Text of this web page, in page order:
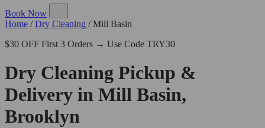
Book Now
Home / Dry Cleaning / Mill Basin
$30 OFF First 3 Orders → Use Code TRY30
Dry Cleaning Pickup &
Delivery in Mill Basin,
Brooklyn